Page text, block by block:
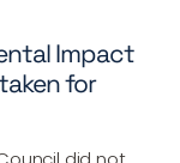
Impact
for